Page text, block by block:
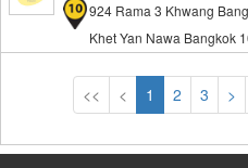
924 Rama 3 Khwang
Khet Yan Nawa Bangkok
<< < 1 2 3 >